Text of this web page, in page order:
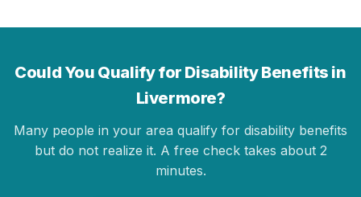
Could You Qualify for Disability Benefits in
Livermore?
Many people in your area qualify for disability benefits
but do not realize it. A free check takes about 2
minutes.